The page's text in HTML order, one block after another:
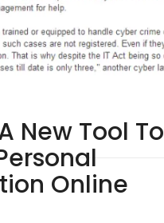
New Tool To
Online